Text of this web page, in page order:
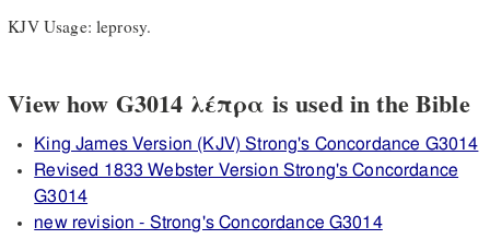
KJV Usage: leprosy.
View how G3014 λέπρα is used in the Bible
King James Version (KJV) Strong's Concordance G3014
Revised 1833 Webster Version Strong's Concordance
G3014
new revision - Strong's Concordance G3014